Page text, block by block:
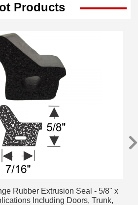
Products
Rubber Extrusion Seal - 5/8" x
Including Doors, Trunk,